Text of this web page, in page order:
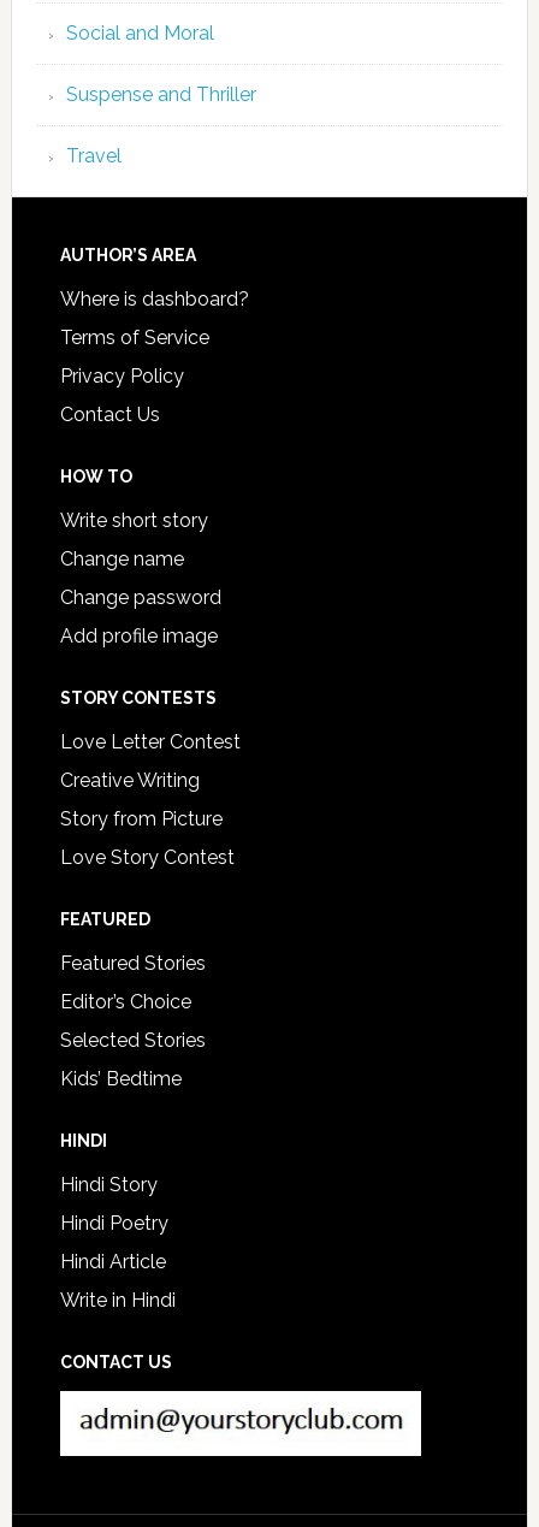
Social and Moral
Suspense and Thriller
Travel
AUTHOR’S AREA
Where is dashboard?
Terms of Service
Privacy Policy
Contact Us
HOW TO
Write short story
Change name
Change password
Add profile image
STORY CONTESTS
Love Letter Contest
Creative Writing
Story from Picture
Love Story Contest
FEATURED
Featured Stories
Editor’s Choice
Selected Stories
Kids’ Bedtime
HINDI
Hindi Story
Hindi Poetry
Hindi Article
Write in Hindi
CONTACT US